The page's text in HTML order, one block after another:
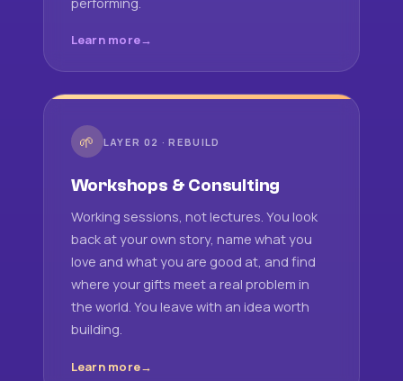
Learn more
🌱 LAYER 02 · REBUILD
Workshops & Consulting
Working sessions, not lectures. You look
back at your own story, name what you
love and what you are good at, and find
where your gifts meet a real problem in
the world. You leave with an idea worth
building.
Learn more